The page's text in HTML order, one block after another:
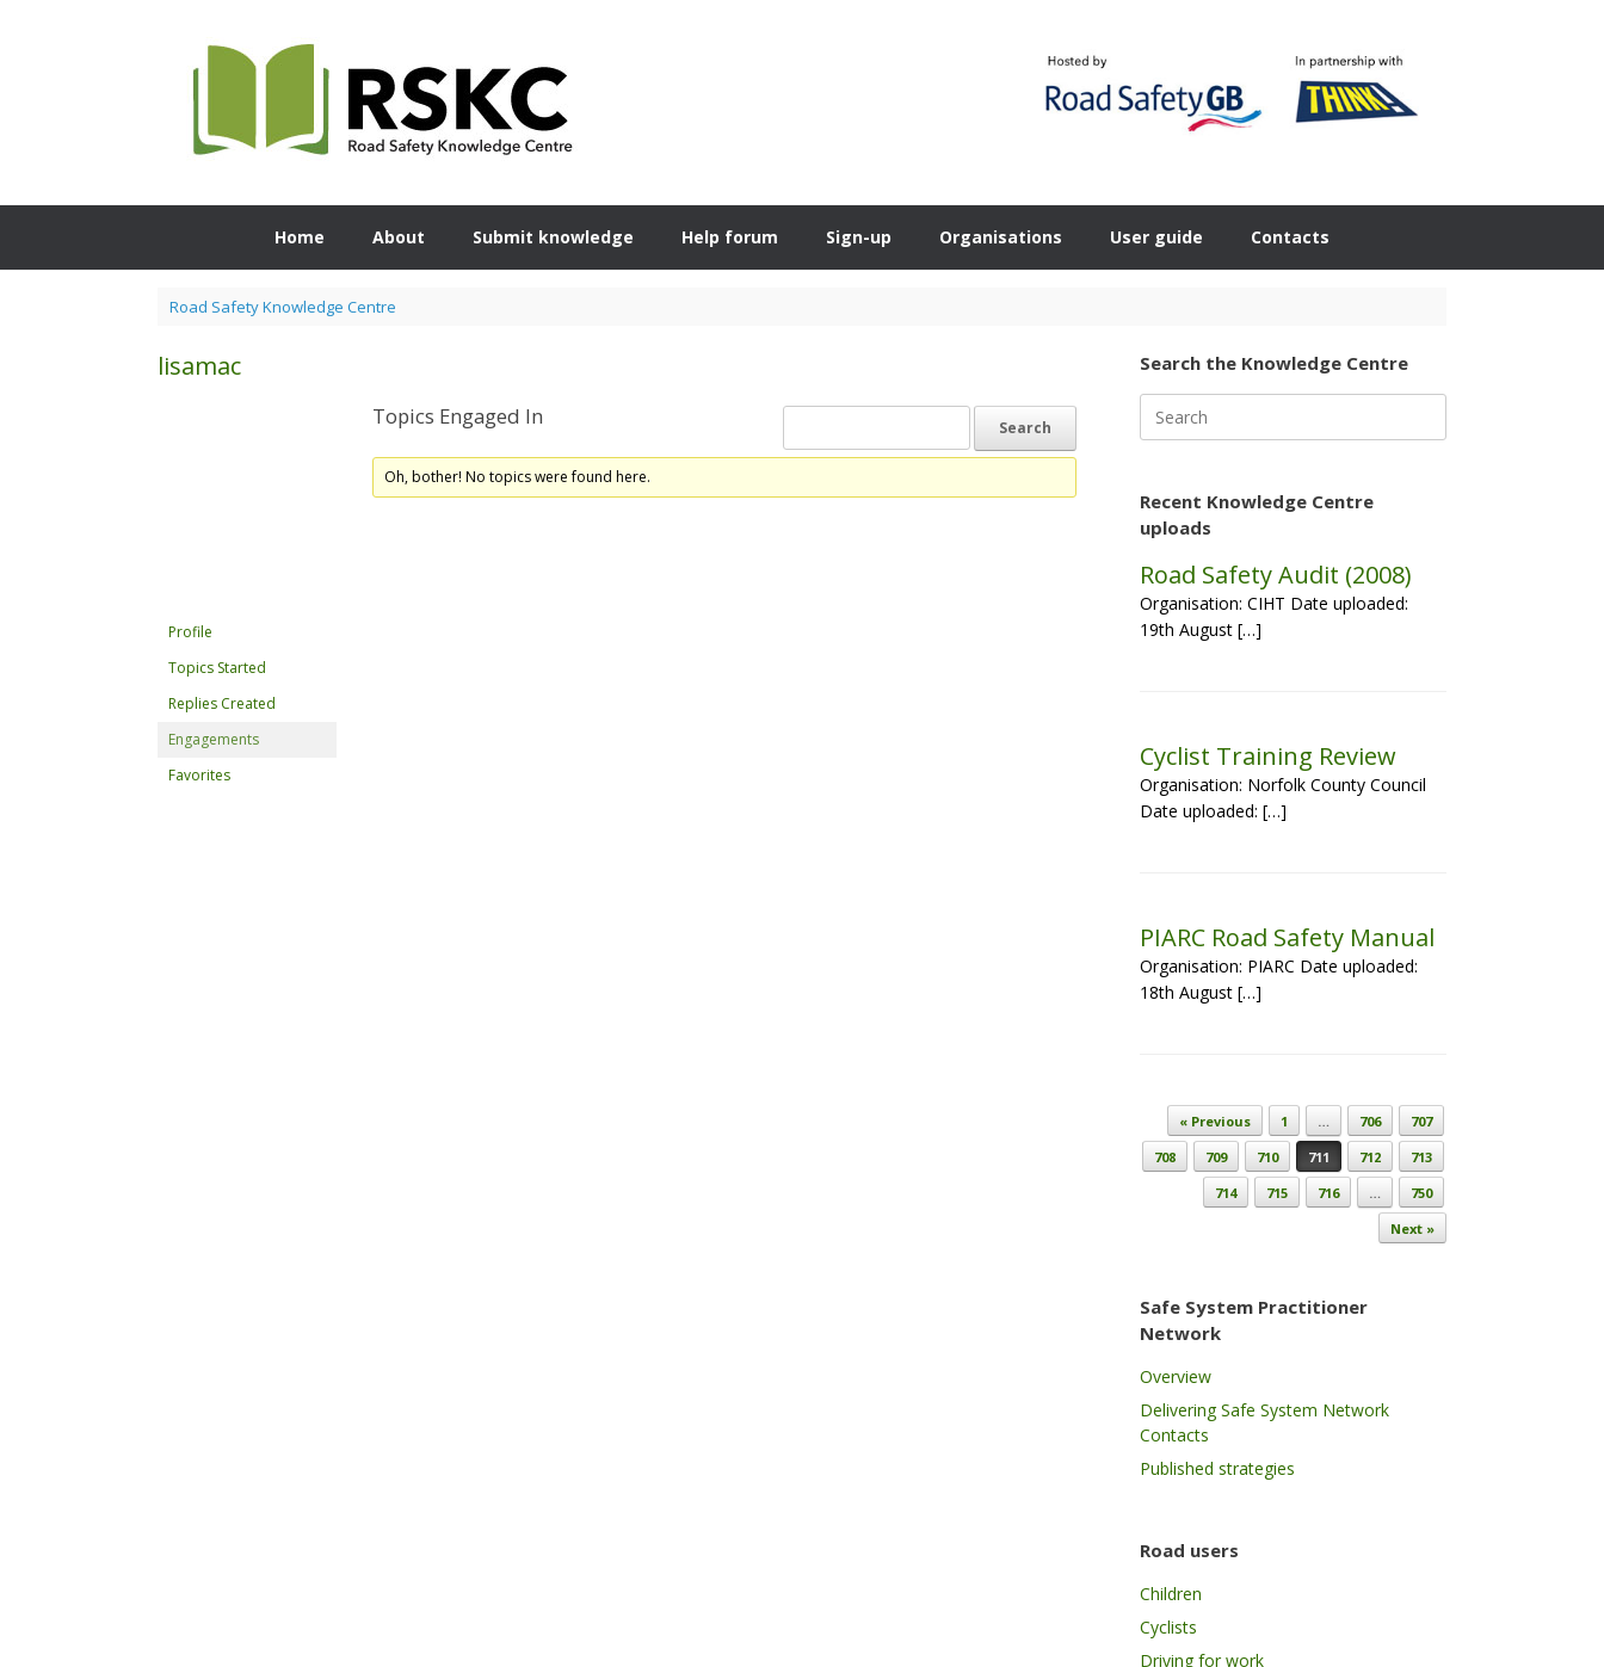
Home About Submit knowledge Help forum Sign-up Organisations User guide Contacts
Road Safety Knowledge Centre
lisamac
Profile
Topics Started
Replies Created
Engagements
Favorites
Topics Engaged In
Oh, bother! No topics were found here.
Search the Knowledge Centre
for:
Recent Knowledge Centre
uploads
Road Safety Audit (2008)
Organisation: CIHT Date uploaded:
19th August […]
Cyclist Training Review
Organisation: Norfolk County Council
Date uploaded: […]
PIARC Road Safety Manual
Organisation: PIARC Date uploaded:
18th August […]
Post navigation
« Previous 1 … 706
707
708
709 710 711 712
713
714
715 716 …
750
Next »
Safe System Practitioner
Network
Overview
Delivering Safe System Network
Contacts
Published strategies
Road users
Children
Cyclists
Driving for work